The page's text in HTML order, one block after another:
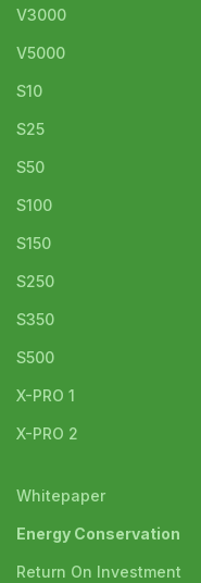
V3000
V5000
S10
S25
S50
S100
S150
S250
S350
S500
X-PRO 1
X-PRO 2
Whitepaper
Energy Conservation
Return On Investment